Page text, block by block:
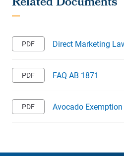
Direct Marketing
FAQ AB 1871
Avocado